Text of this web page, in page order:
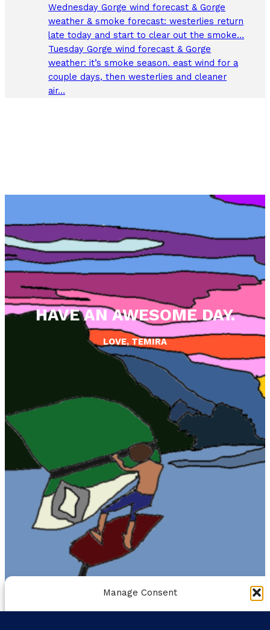
Manage Consent
Wednesday Gorge wind forecast & Gorge
weather & smoke forecast: westerlies return
late today and start to clear out the smoke…
Tuesday Gorge wind forecast & Gorge
weather: it’s smoke season. east wind for a
couple days, then westerlies and cleaner
air…
HAVE AN AWESOME DAY.
LOVE, TEMIRA